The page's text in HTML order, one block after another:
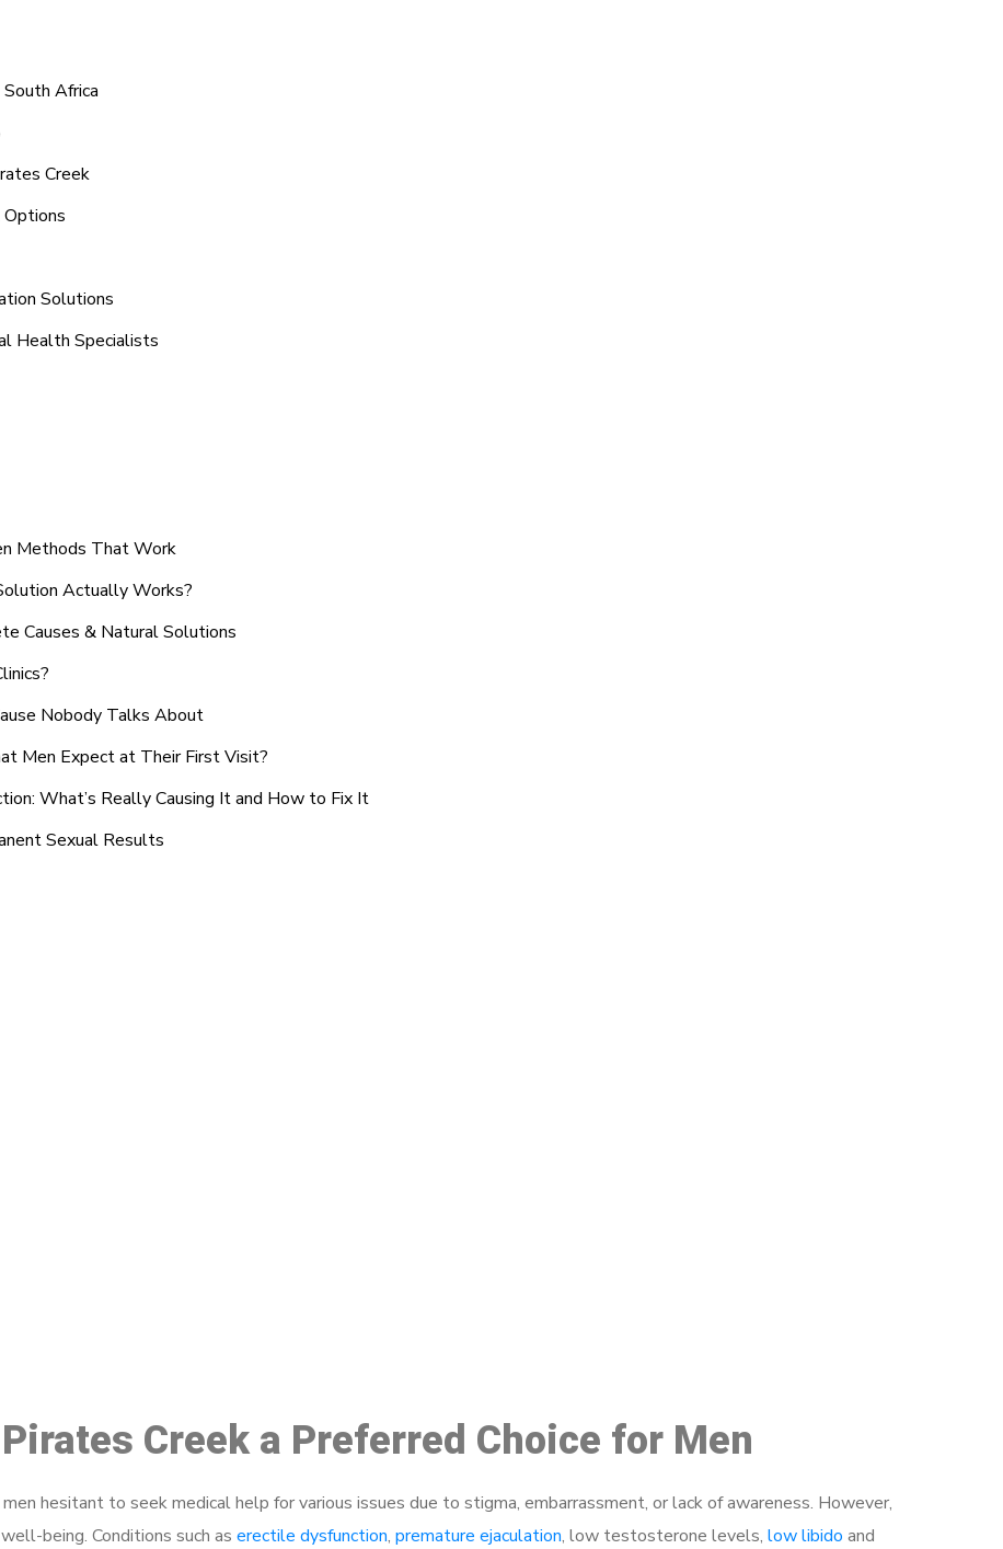
Africa
Creek
Solutions
Health Specialists
Methods That Work
Actually Works?
Causes & Natural Solutions
Nobody Talks About
Men Expect at Their First Visit?
What’s Really Causing It and How to Fix It
Sexual Results
Creek a Preferred Choice for Men
hesitant to seek medical help for various issues due to stigma, embarrassment, or lack of awareness. However,
being. Conditions such as erectile dysfunction, premature ejaculation, low testosterone levels, low libido and